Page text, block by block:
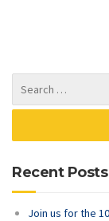
Recent Posts
Join us for the